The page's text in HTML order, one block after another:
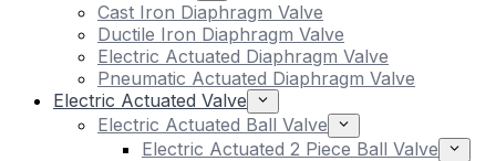
Cast Iron Diaphragm Valve
Ductile Iron Diaphragm Valve
Electric Actuated Diaphragm Valve
Pneumatic Actuated Diaphragm Valve
Electric Actuated Valve
Electric Actuated Ball Valve
Electric Actuated 2 Piece Ball Valve